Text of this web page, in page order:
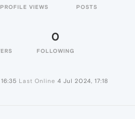
PROFILE VIEWS POSTS
0
FOLLOWING
Last Online 4 Jul 2024, 17:18